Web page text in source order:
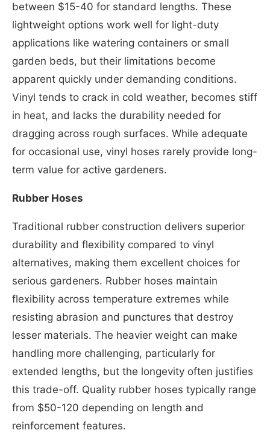
between $15-40 for standard lengths. These
lightweight options work well for light-duty
applications like watering containers or small
garden beds, but their limitations become
apparent quickly under demanding conditions.
Vinyl tends to crack in cold weather, becomes stiff
in heat, and lacks the durability needed for
dragging across rough surfaces. While adequate
for occasional use, vinyl hoses rarely provide long-
term value for active gardeners.
Rubber Hoses
Traditional rubber construction delivers superior
durability and flexibility compared to vinyl
alternatives, making them excellent choices for
serious gardeners. Rubber hoses maintain
flexibility across temperature extremes while
resisting abrasion and punctures that destroy
lesser materials. The heavier weight can make
handling more challenging, particularly for
extended lengths, but the longevity often justifies
this trade-off. Quality rubber hoses typically range
from $50-120 depending on length and
reinforcement features.